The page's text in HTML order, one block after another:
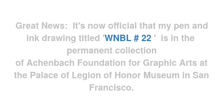
Great News: It's now official that my pen and
ink drawing titled 'WNBL # 22 ' is in the
permanent collection
of Achenbach Foundation for Graphic Arts at
the Palace of Legion of Honor Museum in San
Francisco.